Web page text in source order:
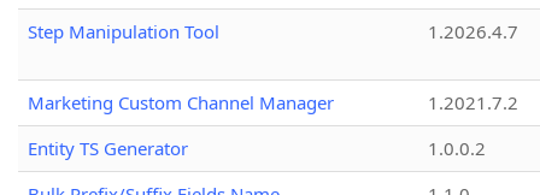
Step Manipulation Tool
1.2026.4.7
Marketing Custom Channel Manager
1.2021.7.2
Entity TS Generator
1.0.0.2